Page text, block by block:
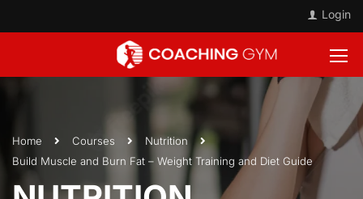
Login
Home Courses
Nutrition
Build Muscle and Burn Fat – Weight Training and Diet Guide